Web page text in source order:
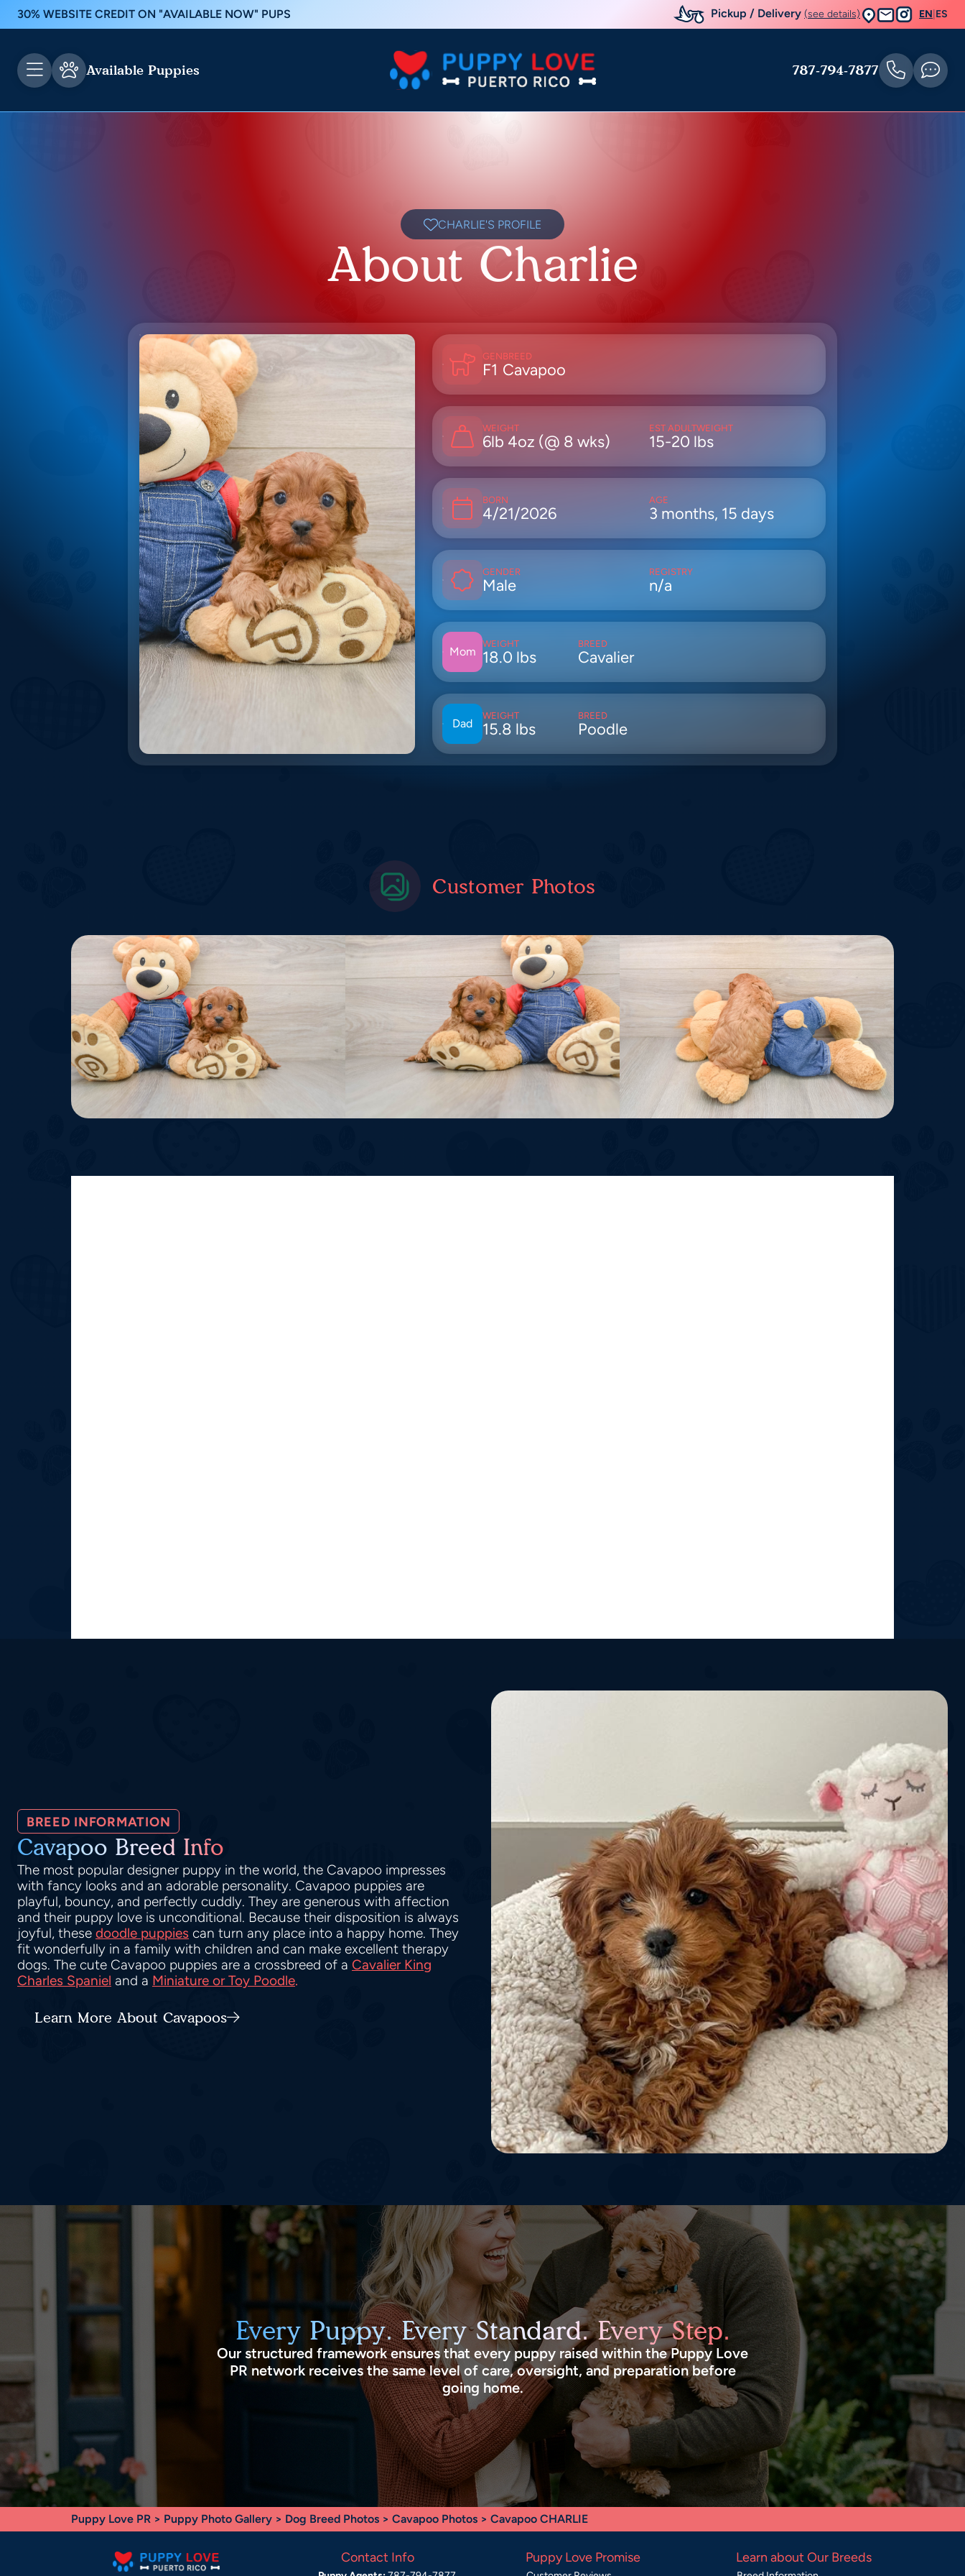
30% WEBSITE CREDIT ON "AVAILABLE NOW" PUPS Pickup / Delivery (see details) EN ES
Available Puppies 787-794-7877
CHARLIE'S PROFILE
About Charlie
GEN
F1
BREED
Cavapoo
WEIGHT
6lb 4oz (@ 8 wks)
EST ADULTWEIGHT
15-20 lbs
BORN
4/21/2026
AGE
3 months, 15 days
GENDER
Male
REGISTRY
n/a
Mom
WEIGHT
18.0 lbs
BREED
Cavalier
Dad
WEIGHT
15.8 lbs
BREED
Poodle
Customer Photos
BREED INFORMATION
Cavapoo Breed Info
The most popular designer puppy in the world, the Cavapoo impresses
with fancy looks and an adorable personality. Cavapoo puppies are
playful, bouncy, and perfectly cuddly. They are generous with affection
and their puppy love is unconditional. Because their disposition is always
joyful, these doodle puppies can turn any place into a happy home. They
fit wonderfully in a family with children and can make excellent therapy
dogs. The cute Cavapoo puppies are a crossbreed of a Cavalier King
Charles Spaniel and a Miniature or Toy Poodle.
Learn More About Cavapoos
Every Puppy. Every Standard. Every Step.
Our structured framework ensures that every puppy raised within the Puppy Love
PR network receives the same level of care, oversight, and preparation before
going home.
Puppy Love PR > Puppy Photo Gallery > Dog Breed Photos > Cavapoo Photos > Cavapoo CHARLIE
Contact Info Puppy Love Promise Learn about Our Breeds